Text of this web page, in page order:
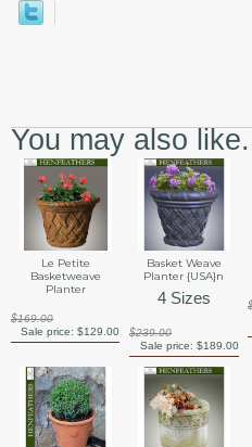
You may also
Le Petite
Basketweave
Planter
$169.00
Sale price:$129.00
Basket Weave
Planter {USA}n
4 Sizes
$239.00
Sale price: $189.00